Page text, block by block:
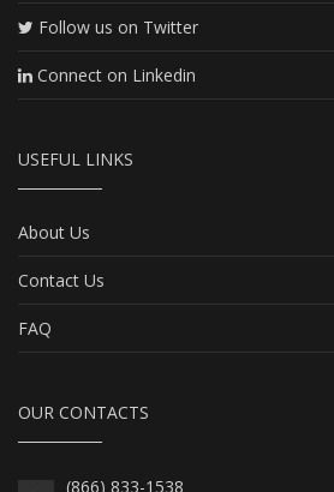
Follow us on Twitter
Connect on Linkedin
USEFUL LINKS
About Us
Contact Us
FAQ
OUR CONTACTS
(866) 833-1538